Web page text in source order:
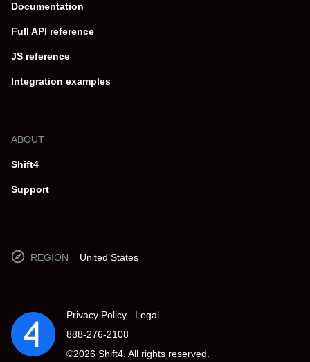
Documentation
Full API reference
JS reference
Integration examples
ABOUT
Shift4
Support
REGION United States
Privacy Policy
Legal
888-276-2108
©2026 Shift4. All rights reserved.